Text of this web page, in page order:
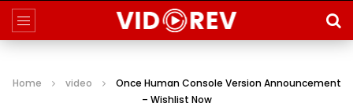
Home video
Once Human Console Version Announcement
– Wishlist Now